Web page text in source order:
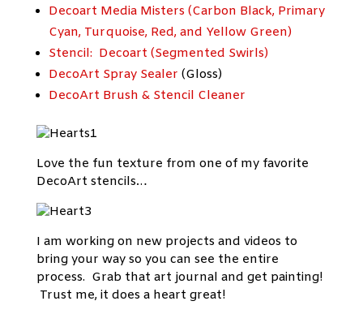
Decoart Media Misters (Carbon Black, Primary
Cyan, Turquoise, Red, and Yellow Green)
Stencil: Decoart (Segmented Swirls)
DecoArt Spray Sealer (Gloss)
DecoArt Brush & Stencil Cleaner
Love the fun texture from one of my favorite
DecoArt stencils…
I am working on new projects and videos to
bring your way so you can see the entire
process. Grab that art journal and get painting!
Trust me, it does a heart great!